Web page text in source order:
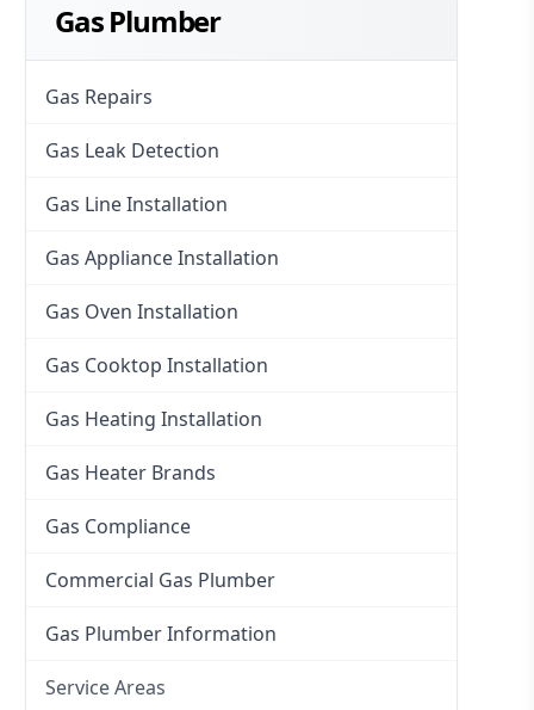
Gas Plumber
Gas Repairs
Gas Leak Detection
Gas Line Installation
Gas Appliance Installation
Gas Oven Installation
Gas Cooktop Installation
Gas Heating Installation
Gas Heater Brands
Gas Compliance
Commercial Gas Plumber
Gas Plumber Information
Service Areas